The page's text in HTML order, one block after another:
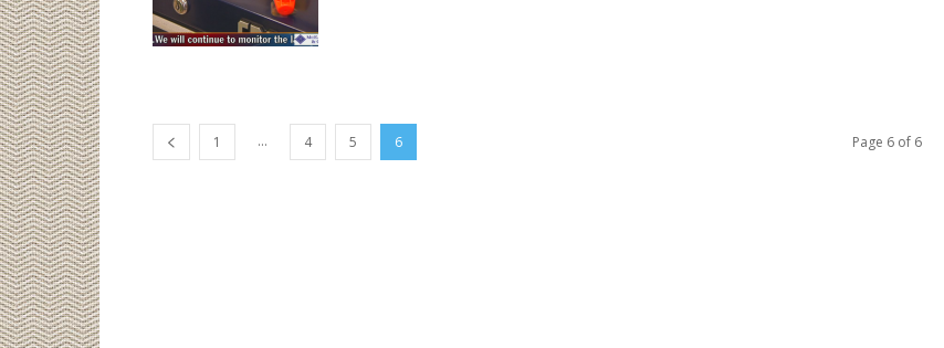
1 ... 4 5 6 Page 6 of 6